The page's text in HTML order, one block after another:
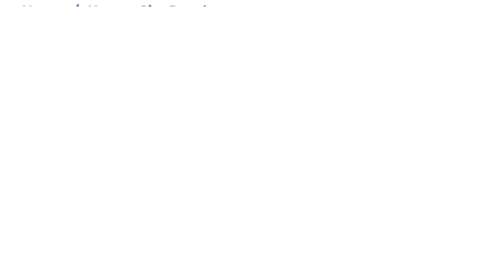
Home / Kansas City Royals